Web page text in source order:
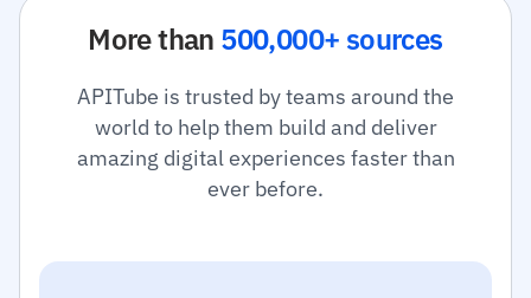
More than 500,000+ sources
APITube is trusted by teams around the
world to help them build and deliver
amazing digital experiences faster than
ever before.